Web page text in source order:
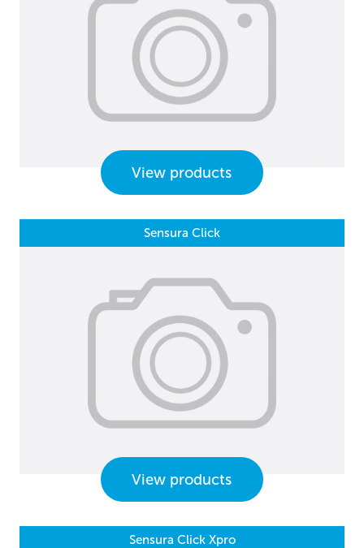
View products
Sensura Click
View products
Sensura Click Xpro